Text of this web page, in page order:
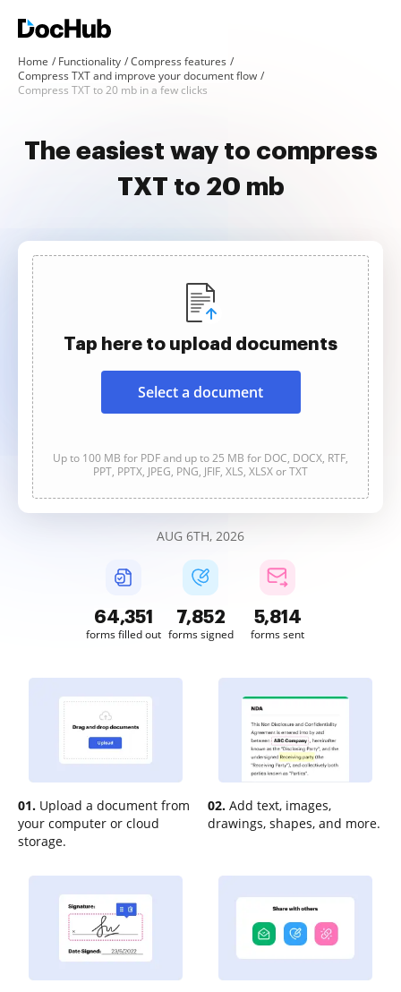
Home Functionality
Compress features
Compress TXT and improve your document flow
Compress TXT to 20 mb in a few clicks
The easiest way to compress
TXT to 20 mb
Tap here to upload documents
Select a document
Up to 100 MB for PDF and up to 25 MB for DOC, DOCX, RTF,
PPT, PPTX, JPEG, PNG, JFIF, XLS, XLSX or TXT
AUG 6TH, 2026
64,351
forms filled out
7,852
forms signed
5,815
forms sent
01. Upload a document from
your computer or cloud
storage.
02. Add text, images,
drawings, shapes, and more.